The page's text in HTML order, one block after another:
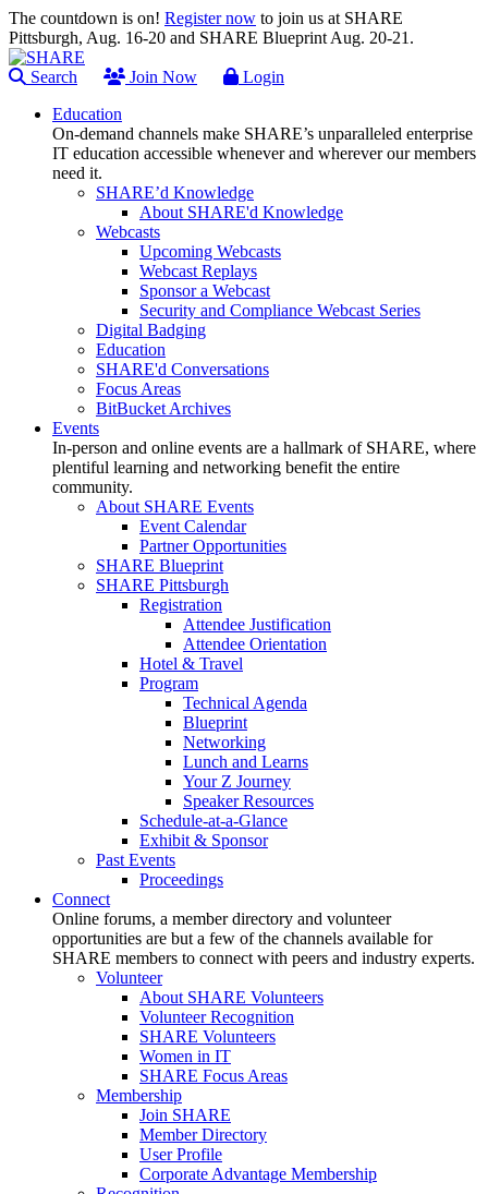
The countdown is on! Register now to join us at SHARE
Pittsburgh, Aug. 16-20 and SHARE Blueprint Aug. 20-21.
Search Join Now
Login
Education
On-demand channels make SHARE’s unparalleled enterprise
IT education accessible whenever and wherever our members
need it.
SHARE’d Knowledge
About SHARE'd Knowledge
Webcasts
Upcoming Webcasts
Webcast Replays
Sponsor a Webcast
Security and Compliance Webcast Series
Digital Badging
Education
SHARE'd Conversations
Focus Areas
BitBucket Archives
Events
In-person and online events are a hallmark of SHARE, where
plentiful learning and networking benefit the entire
community.
About SHARE Events
Event Calendar
Partner Opportunities
SHARE Blueprint
SHARE Pittsburgh
Registration
Attendee Justification
Attendee Orientation
Hotel & Travel
Program
Technical Agenda
Blueprint
Networking
Lunch and Learns
Your Z Journey
Speaker Resources
Schedule-at-a-Glance
Exhibit & Sponsor
Past Events
Proceedings
Connect
Online forums, a member directory and volunteer
opportunities are but a few of the channels available for
SHARE members to connect with peers and industry experts.
Volunteer
About SHARE Volunteers
Volunteer Recognition
SHARE Volunteers
Women in IT
SHARE Focus Areas
Membership
Join SHARE
Member Directory
User Profile
Corporate Advantage Membership